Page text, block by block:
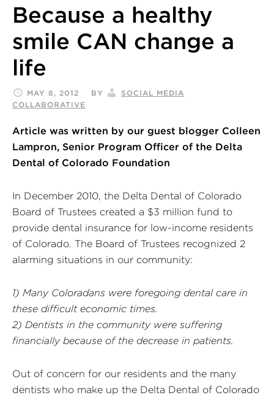
Because a healthy
smile CAN change a
life
MAY 8, 2012 BY
SOCIAL MEDIA
COLLABORATIVE
Article was written by our guest blogger Colleen
Lampron, Senior Program Officer of the Delta
Dental of Colorado Foundation
In December 2010, the Delta Dental of Colorado
Board of Trustees created a $3 million fund to
provide dental insurance for low-income residents
of Colorado. The Board of Trustees recognized 2
alarming situations in our community:
1) Many Coloradans were foregoing dental care in
these difficult economic times.
2) Dentists in the community were suffering
financially because of the decrease in patients.
Out of concern for our residents and the many
dentists who make up the Delta Dental of Colorado